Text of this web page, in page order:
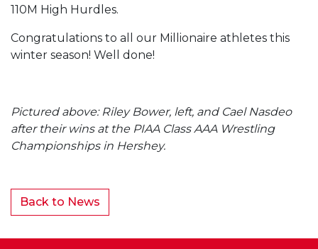
110M High Hurdles.
Congratulations to all our Millionaire athletes this
winter season! Well done!
Pictured above: Riley Bower, left, and Cael Nasdeo
after their wins at the PIAA Class AAA Wrestling
Championships in Hershey.
Back to News